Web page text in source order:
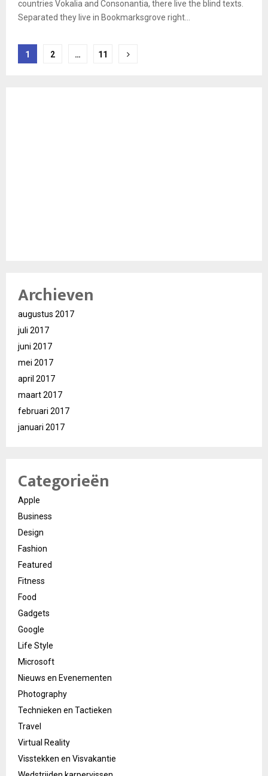
countries Vokalia and Consonantia, there live the blind texts.
Separated they live in Bookmarksgrove right...
Berichten
1 2 … 11
Archieven
augustus 2017
juli 2017
juni 2017
mei 2017
april 2017
maart 2017
februari 2017
januari 2017
Categorieën
Apple
Business
Design
Fashion
Featured
Fitness
Food
Gadgets
Google
Life Style
Microsoft
Nieuws en Evenementen
Photography
Technieken en Tactieken
Travel
Virtual Reality
Visstekken en Visvakantie